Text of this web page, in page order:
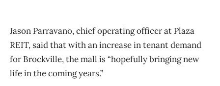
Jason Parravano, chief operating officer at Plaza
REIT, said that with an increase in tenant demand
for Brockville, the mall is “hopefully bringing new
life in the coming years.”